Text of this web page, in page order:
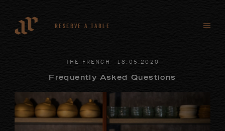
RESERVE A TABLE
THE FRENCH - 18 . 05 .2020
Frequently Asked Questions